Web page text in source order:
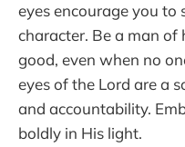
eyes encourage you to
character. Be a man of
good, even when no
eyes of the Lord are a
and accountability.
boldly in His light.